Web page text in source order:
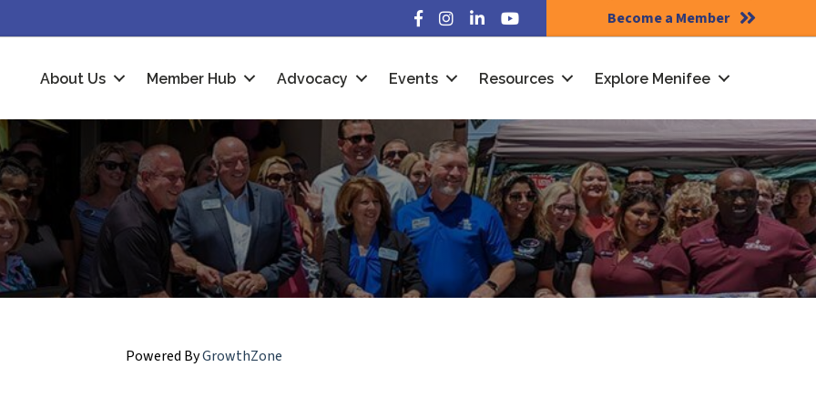
Facebook
Instagram
LinkedInYouTube Become a Member
About Us Member Hub Advocacy Events Resources Explore Menifee
Powered ByGrowthZone